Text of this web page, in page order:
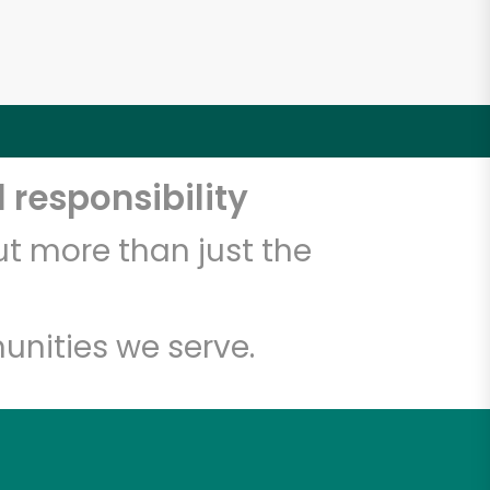
responsibility
more than just the
we serve.